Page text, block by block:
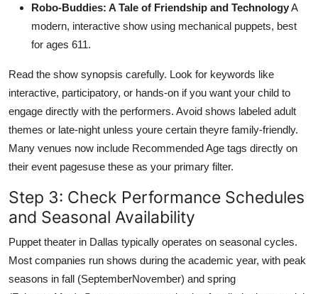
Robo-Buddies: A Tale of Friendship and TechnologyA
modern, interactive show using mechanical puppets, best
for ages 611.
Read the show synopsis carefully. Look for keywords like
interactive, participatory, or hands-on if you want your child to
engage directly with the performers. Avoid shows labeled adult
themes or late-night unless youre certain theyre family-friendly.
Many venues now include Recommended Age tags directly on
their event pagesuse these as your primary filter.
Step 3: Check Performance Schedules
and Seasonal Availability
Puppet theater in Dallas typically operates on seasonal cycles.
Most companies run shows during the academic year, with peak
seasons in fall (SeptemberNovember) and spring